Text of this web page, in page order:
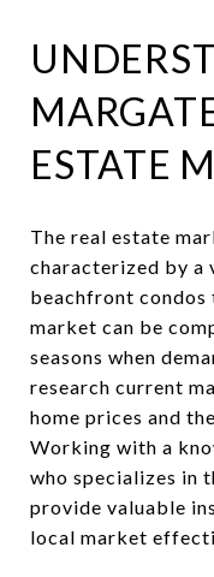
ESTATE
The real estate
characterized by
beachfront condos
market can be
seasons when
research current
home prices and
Working with a
who specializes in
provide valuable
local market